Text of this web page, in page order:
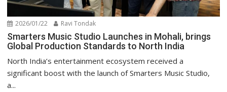
2026/01/22 Ravi Tondak
Smarters Music Studio Launches in Mohali, brings
Global Production Standards to North India
North India’s entertainment ecosystem received a
significant boost with the launch of Smarters Music Studio,
a...